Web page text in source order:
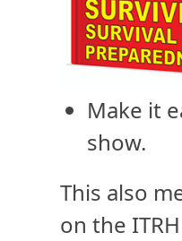
Make it
show.
This also
on the